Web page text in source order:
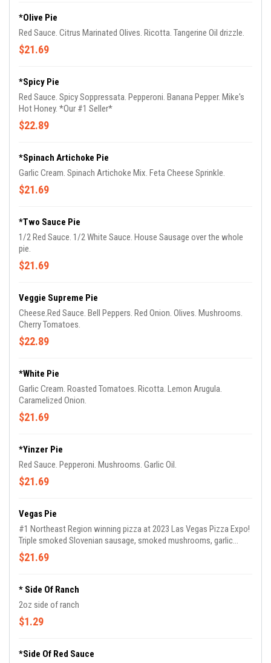
*Olive Pie
Red Sauce. Citrus Marinated Olives. Ricotta. Tangerine Oil drizzle.
$21.69
*Spicy Pie
Red Sauce. Spicy Soppressata. Pepperoni. Banana Pepper. Mike's
Hot Honey. *Our #1 Seller*
$22.89
*Spinach Artichoke Pie
Garlic Cream. Spinach Artichoke Mix. Feta Cheese Sprinkle.
$21.69
*Two Sauce Pie
1/2 Red Sauce. 1/2 White Sauce. House Sausage over the whole
pie.
$21.69
Veggie Supreme Pie
Cheese.Red Sauce. Bell Peppers. Red Onion. Olives. Mushrooms.
Cherry Tomatoes.
$22.89
*White Pie
Garlic Cream. Roasted Tomatoes. Ricotta. Lemon Arugula.
Caramelized Onion.
$21.69
*Yinzer Pie
Red Sauce. Pepperoni. Mushrooms. Garlic Oil.
$21.69
Vegas Pie
#1 Northeast Region winning pizza at 2023 Las Vegas Pizza Expo!
Triple smoked Slovenian sausage, smoked mushrooms, garlic
cream sauce, black pepper Parmesan crisps.
$21.69
* Side Of Ranch
2oz side of ranch
$1.29
*Side Of Red Sauce